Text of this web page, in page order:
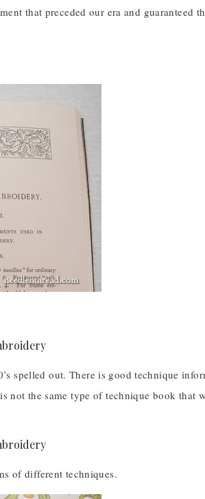
that preceded our era and guaranteed
spelled out. There is good technique
the same type of technique book that
of different techniques.